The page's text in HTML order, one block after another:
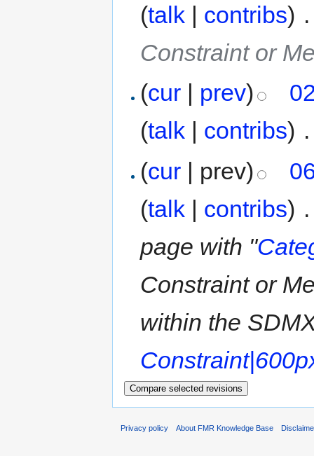
(talk | contribs)
Constraint or
(cur | prev)
(talk | contribs)
(cur | prev)
(talk | contribs)
page with "
Constraint or
within the
Privacy policy About FMR Knowledge Base